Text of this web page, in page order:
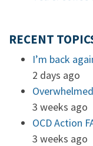
RECENT
I’m back
2 days ago
3 weeks ago
OCD Action
3 weeks ago